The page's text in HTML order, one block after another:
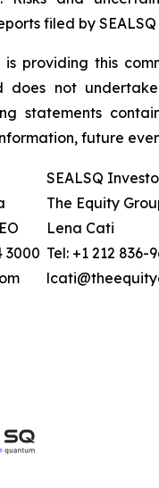
filed by SEALSQ
is providing this
does not
statements
future
3000
SEALSQ
The Equity
Lena Cati
Tel: +1 212 836-